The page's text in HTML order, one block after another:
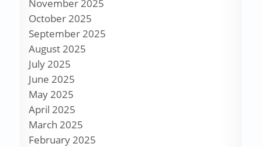
November 2025
October 2025
September 2025
August 2025
July 2025
June 2025
May 2025
April 2025
March 2025
February 2025